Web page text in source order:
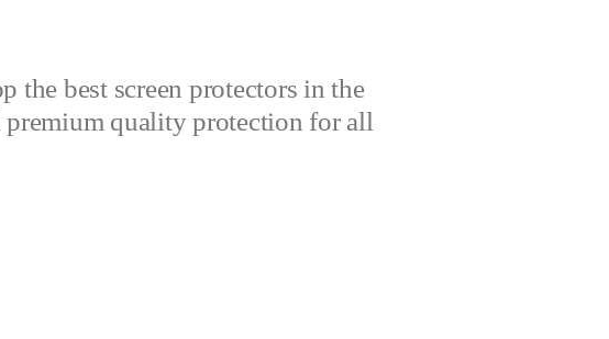
the best screen protectors in the
premium quality protection for all